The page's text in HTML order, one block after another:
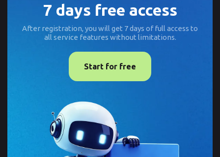
7 days free access
After registration, you will get 7 days of full access to
all service features without limitations.
Start for free